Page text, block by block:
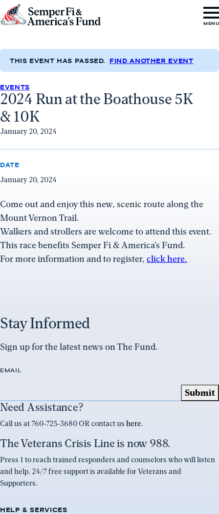
Skip to content
Go
Semper
&
America's
Fund
Home
MENU
THIS EVENT HAS PASSED. FIND ANOTHER EVENT
EVENTS
2024 Run at the Boathouse 5K
& 10K
January 20, 2024
DATE
January 20, 2024
Come out and enjoy this new, scenic route along the
Mount Vernon Trail.
Walkers and strollers are welcome to attend this event.
This race benefits Semper Fi & America’s Fund.
For more information and to register, click here.
Stay Informed
Sign up for the latest news on The Fund.
EMAIL
Need Assistance?
Call us at 760-725-3680 OR contact us here.
The Veterans Crisis Line is now 988.
Press 1 to reach trained responders and counselors who will listen
and help. 24/7 free support is available for Veterans and
Supporters.
HELP & SERVICES